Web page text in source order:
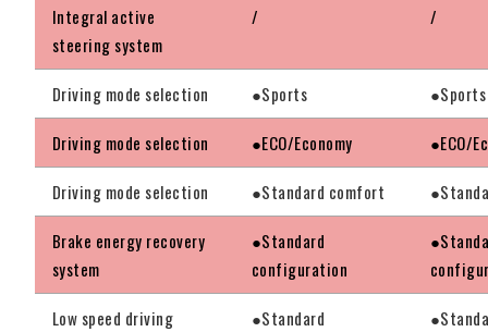
Integral active
steering system
/ /
Driving mode selection ●Sports ●Sports
Driving mode selection ●ECO/Economy ●ECO/
Driving mode selection ●Standard comfort
Brake energy recovery
system
●Standard
configuration
Low speed driving
●Standard